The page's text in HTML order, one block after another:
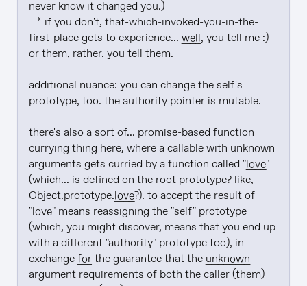
never know it changed you.)
first-place gets to experience... well, you tell me :)
or them, rather. you tell them.
additional nuance: you can change the self's
prototype, too. the authority pointer is mutable.
there's also a sort of... promise-based function
currying thing here, where a callable with unknown
arguments gets curried by a function called "love"
(which... is defined on the root prototype? like,
Object.prototype.love?). to accept the result of
"love" means reassigning the "self" prototype
(which, you might discover, means that you end up
with a different "authority" prototype too), in
exchange for the guarantee that the unknown
argument requirements of both the caller (them)